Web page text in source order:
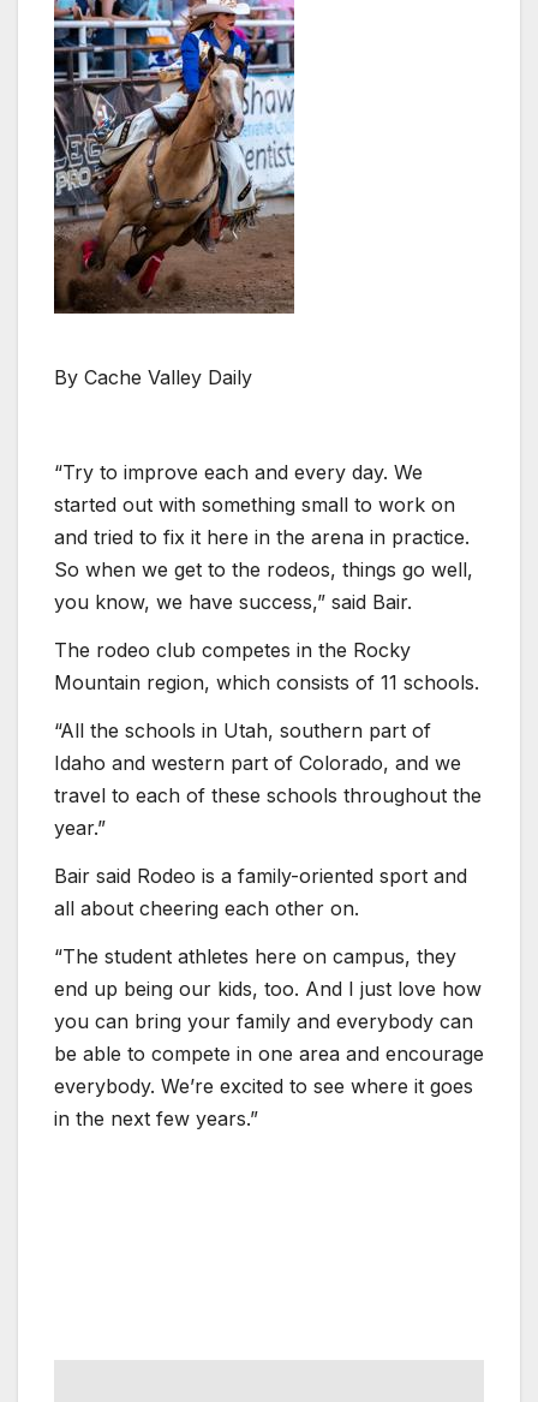
By Cache Valley Daily
“Try to improve each and every day. We
started out with something small to work on
and tried to fix it here in the arena in practice.
So when we get to the rodeos, things go well,
you know, we have success,” said Bair.
The rodeo club competes in the Rocky
Mountain region, which consists of 11 schools.
“All the schools in Utah, southern part of
Idaho and western part of Colorado, and we
travel to each of these schools throughout the
year.”
Bair said Rodeo is a family-oriented sport and
all about cheering each other on.
“The student athletes here on campus, they
end up being our kids, too. And I just love how
you can bring your family and everybody can
be able to compete in one area and encourage
everybody. We’re excited to see where it goes
in the next few years.”